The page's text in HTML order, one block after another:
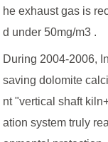
he exhaust gas is
d under 50mg/m3 .
During 2004-2006,
saving dolomite
nt "vertical shaft
ation system truly